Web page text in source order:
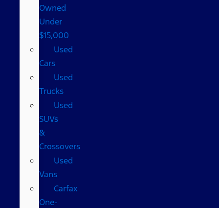
Owned
Under
$15,000
Used
Cars
Used
Trucks
Used
SUVs
&
Crossovers
Used
Vans
Carfax
One-